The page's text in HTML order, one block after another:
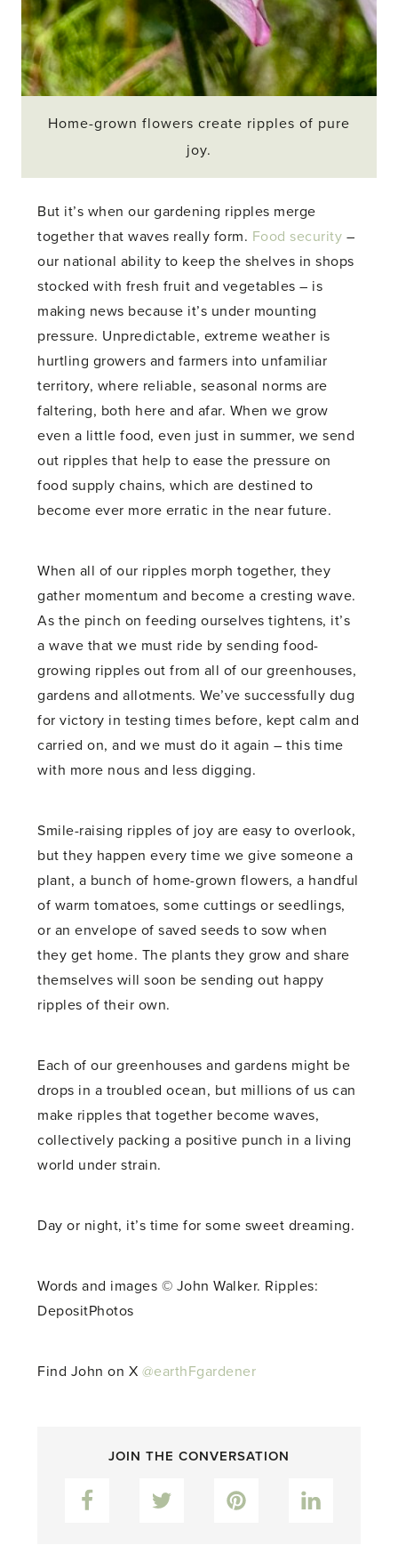
Home-grown flowers create ripples of pure
joy.
But it’s when our gardening ripples merge
together that waves really form. Food security –
our national ability to keep the shelves in shops
stocked with fresh fruit and vegetables – is
making news because it’s under mounting
pressure. Unpredictable, extreme weather is
hurtling growers and farmers into unfamiliar
territory, where reliable, seasonal norms are
faltering, both here and afar. When we grow
even a little food, even just in summer, we send
out ripples that help to ease the pressure on
food supply chains, which are destined to
become ever more erratic in the near future.
When all of our ripples morph together, they
gather momentum and become a cresting wave.
As the pinch on feeding ourselves tightens, it’s
a wave that we must ride by sending food-
growing ripples out from all of our greenhouses,
gardens and allotments. We’ve successfully dug
for victory in testing times before, kept calm and
carried on, and we must do it again – this time
with more nous and less digging.
Smile-raising ripples of joy are easy to overlook,
but they happen every time we give someone a
plant, a bunch of home-grown flowers, a handful
of warm tomatoes, some cuttings or seedlings,
or an envelope of saved seeds to sow when
they get home. The plants they grow and share
themselves will soon be sending out happy
ripples of their own.
Each of our greenhouses and gardens might be
drops in a troubled ocean, but millions of us can
make ripples that together become waves,
collectively packing a positive punch in a living
world under strain.
Day or night, it’s time for some sweet dreaming.
Words and images © John Walker. Ripples:
DepositPhotos
Find John on X @earthFgardener
JOIN THE CONVERSATION
Facebook Pinterest